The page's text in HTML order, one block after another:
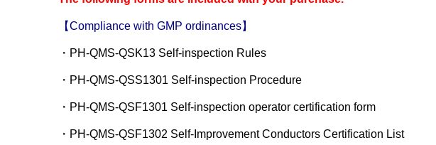
【Compliance with GMP ordinances】
・PH-QMS-QSK13 Self-inspection Rules
・PH-QMS-QSS1301 Self-inspection Procedure
・PH-QMS-QSF1301 Self-inspection operator certification form
・PH-QMS-QSF1302 Self-Improvement Conductors Certification List